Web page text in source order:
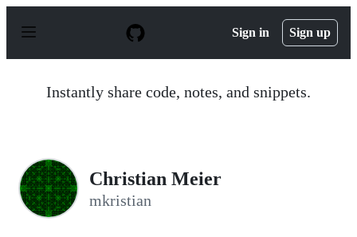
p
Sign in Sign up
Instantly share code, notes, and snippets.
Christian Meier
mkristian